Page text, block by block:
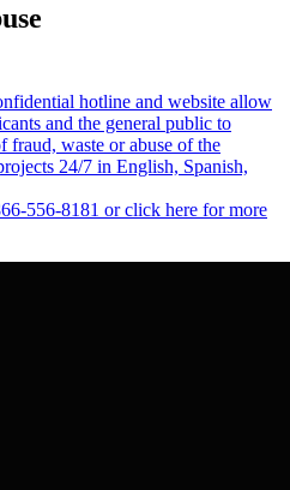
hotline and website allow
and the general public to
fraud, waste or abuse of the
24/7 in English, Spanish,
556-8181 or click here for more